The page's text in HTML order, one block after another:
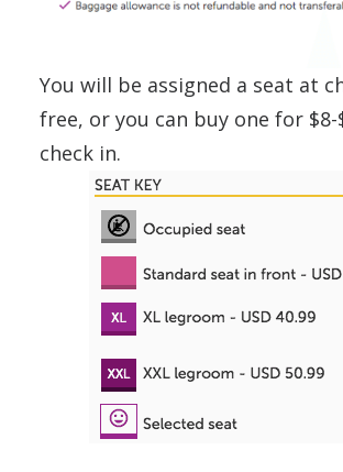
You will be assigned a seat at
free, or you can buy one for $8-
check in.